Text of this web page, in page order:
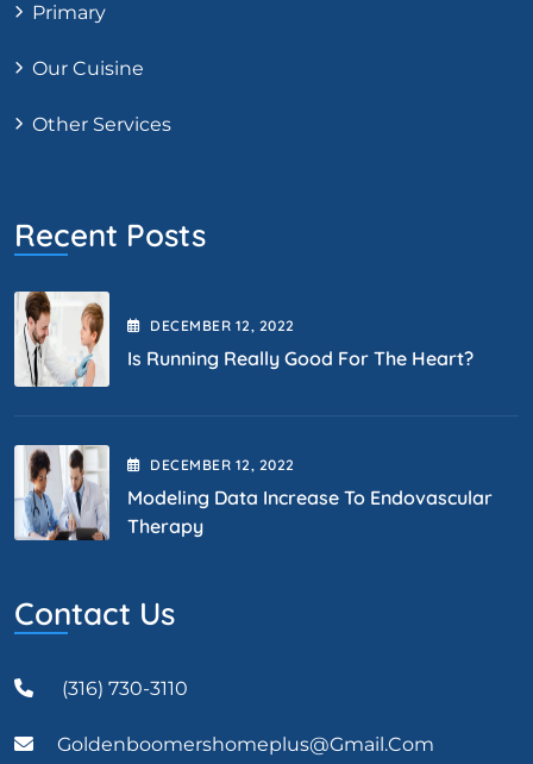
Primary
Our Cuisine
Other Services
Recent Posts
DECEMBER 12, 2022
Is Running Really Good For The Heart?
DECEMBER 12, 2022
Modeling Data Increase To Endovascular
Therapy
Contact Us
(316) 730-3110
Goldenboomershomeplus@gmail.com